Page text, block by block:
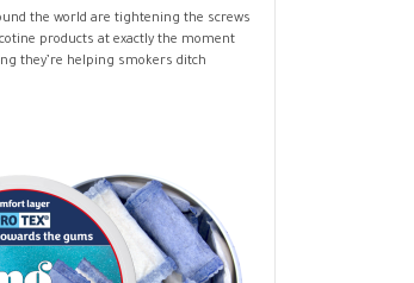
the world are tightening the screws
products at exactly the moment
they’re helping smokers ditch